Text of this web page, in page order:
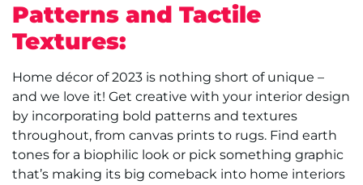
Patterns and Tactile
Textures:
Home décor of 2023 is nothing short of unique –
and we love it! Get creative with your interior design
by incorporating bold patterns and textures
throughout, from canvas prints to rugs. Find earth
tones for a biophilic look or pick something graphic
that’s making its big comeback into home interiors